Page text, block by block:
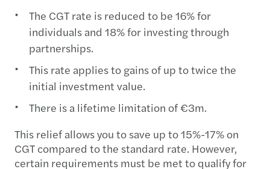
The CGT rate is reduced to be 16% for
individuals and 18% for investing through
partnerships.
This rate applies to gains of up to twice the
initial investment value.
There is a lifetime limitation of €3m.
This relief allows you to save up to 15%-17% on
CGT compared to the standard rate. However,
certain requirements must be met to qualify for